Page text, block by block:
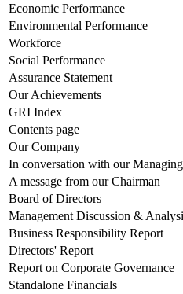
Economic Performance
Environmental Performance
Workforce
Social Performance
Assurance Statement
Our Achievements
GRI Index
Contents page
Our Company
In conversation with our
A message from our Chairman
Board of Directors
Management Discussion &
Business Responsibility Report
Directors' Report
Report on Corporate Governance
Standalone Financials